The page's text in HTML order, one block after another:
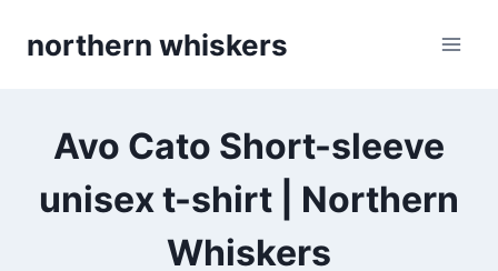
northern whiskers
Avo Cato Short-sleeve
unisex t-shirt | Northern
Whiskers